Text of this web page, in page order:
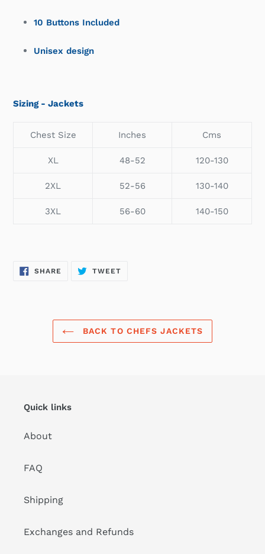
10 Buttons Included
Unisex design
Sizing - Jackets
Chest Size Inches Cms
XL 48-52 120-130
2XL 52-56 130-140
3XL 56-60 140-150
SHARE SHARE
TWEETTWEET
BACK TO CHEFS JACKETS
Quick links
About
FAQ
Shipping
Exchanges and Refunds